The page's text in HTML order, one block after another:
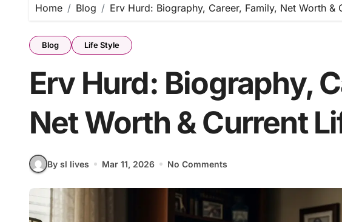
Home Blog Erv Hurd: Biography, Career, Family, Net Worth &
Blog Life Style
Erv Hurd: Biography,
Net Worth & Current
By sl lives Mar 11, 2026 No Comments